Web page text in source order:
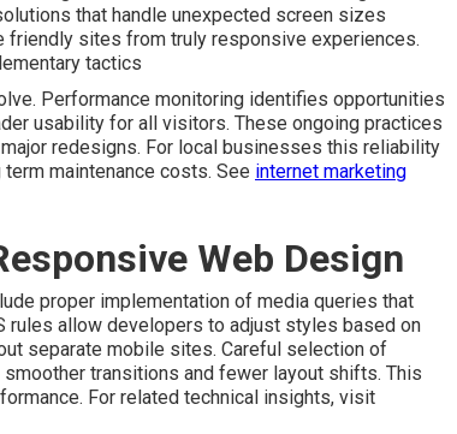
that handle unexpected screen sizes
sites from truly responsive experiences.
tactics
Performance monitoring identifies opportunities
usability for all visitors. These ongoing practices
redesigns. For local businesses this reliability
maintenance costs. See internet marketing
Web Design
proper implementation of media queries that
rules allow developers to adjust styles based on
separate mobile sites. Careful selection of
transitions and fewer layout shifts. This
For related technical insights, visit